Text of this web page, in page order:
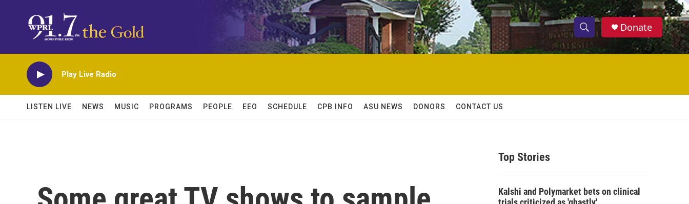
S
h
w
c
S
e
h
Donate
Play Live Radio
LISTEN LIVE NEWS MUSIC PROGRAMS PEOPLE EEO SCHEDULE CPB INFO ASU NEWS DONORS CONTACT US
Top Stories
Kalshi and Polymarket bets on clinical